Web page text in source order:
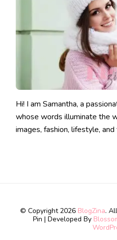
Hi! I am Samantha, a
whose words illuminate the
images, fashion, lifestyle, and
© Copyright 2026 BlogZina.
Pin | Developed By